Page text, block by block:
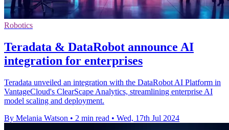
Robotics
Teradata & DataRobot announce AI
integration for enterprises
Teradata unveiled an integration with the DataRobot AI Platform in
VantageCloud's ClearScape Analytics, streamlining enterprise AI
model scaling and deployment.
By Melania Watson • 2 min read • Wed, 17th Jul 2024